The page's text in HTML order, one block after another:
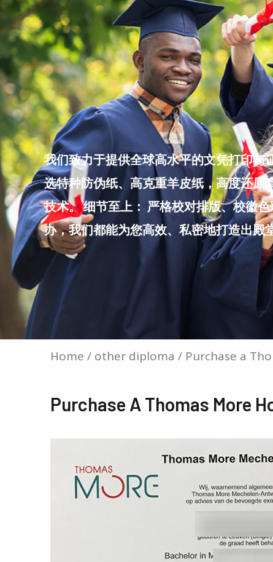
Skip
to
content
我们致力于提供全球高水平的文凭打印与
选特种防伪纸、高克重羊皮纸，高度还原
技术。 细节至上： 严格校对排版、校徽
办，我们都能为您高效、私密地打造出殿
Home / other diploma / Purchase a
Purchase A Thomas More